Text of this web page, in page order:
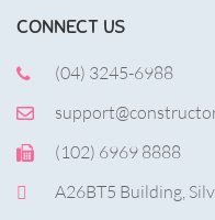
CONNECT US
(04) 3245-6988
(102) 6969 8888
A26BT5 Building,